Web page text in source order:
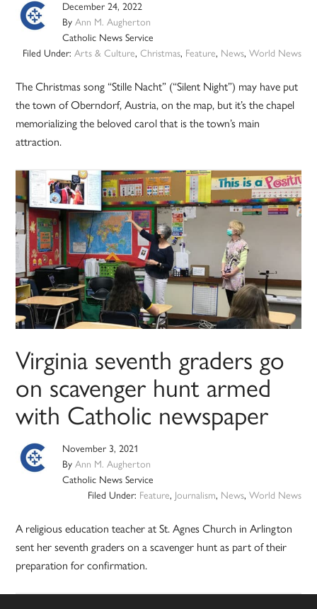
December 24, 2022
ByAnn M. Augherton
Catholic News Service
Filed Under: Arts & Culture, Christmas, Feature, News, World News
The Christmas song “Stille Nacht” (“Silent Night”) may have put
the town of Oberndorf, Austria, on the map, but it’s the chapel
memorializing the beloved carol that is the town’s main
attraction.
Virginia seventh graders go
on scavenger hunt armed
with Catholic newspaper
November 3, 2021
ByAnn M. Augherton
Catholic News Service
Filed Under: Feature, Journalism, News, World News
A religious education teacher at St. Agnes Church in Arlington
sent her seventh graders on a scavenger hunt as part of their
preparation for confirmation.